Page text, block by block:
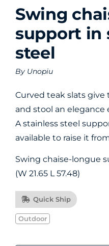
Swing
support in
steel
By Unopiu
Curved teak slats
and stool an elegance
A stainless steel
available to raise it
Swing chaise-longue
(W 21.65 L 57.48)
Quick Ship
Outdoor